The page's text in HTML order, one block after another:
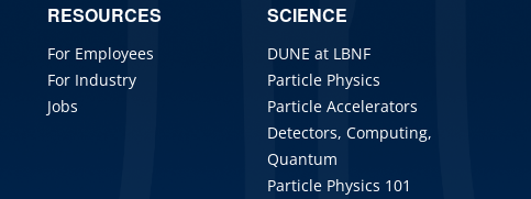
RESOURCES
For Employees
For Industry
Jobs
SCIENCE
DUNE at LBNF
Particle Physics
Particle Accelerators
Detectors, Computing,
Quantum
Particle Physics 101